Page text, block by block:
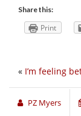
Share this:
Print
« I’m feeling
PZ Myers